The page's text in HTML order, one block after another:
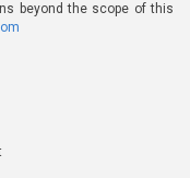
beyond the scope of this